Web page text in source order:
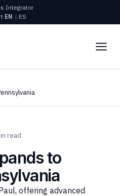
Integrator
EN | ES
read
to
offering advanced